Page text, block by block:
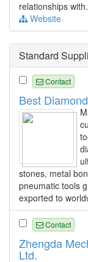
relationships
Website
Standard
Contact
Best
stones, metal
pneumatic tools
exported to
Contact
Zhengda
Ltd.